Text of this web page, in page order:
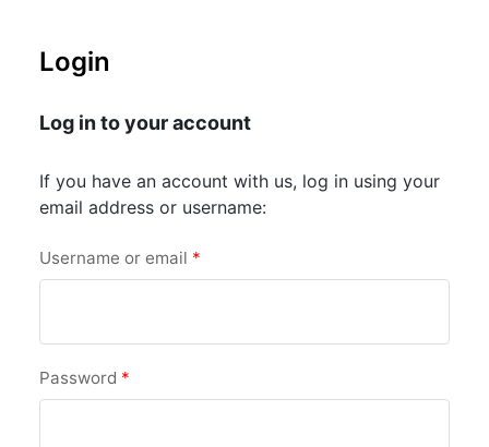
Login
Log in to your account
If you have an account with us, log in using your
email address or username:
Username or email *
Password *